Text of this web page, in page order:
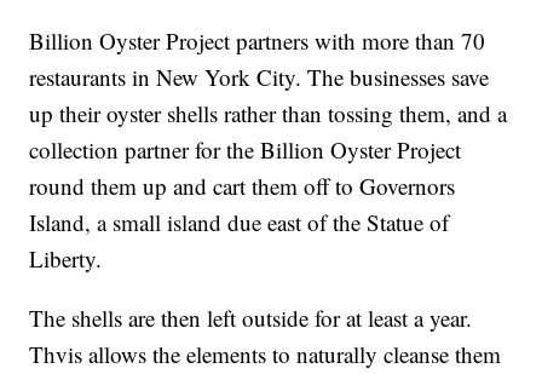
Billion Oyster Project partners with more than 70
restaurants in New York City. The businesses save
up their oyster shells rather than tossing them, and a
collection partner for the Billion Oyster Project
round them up and cart them off to Governors
Island, a small island due east of the Statue of
Liberty.
The shells are then left outside for at least a year.
Thvis allows the elements to naturally cleanse them